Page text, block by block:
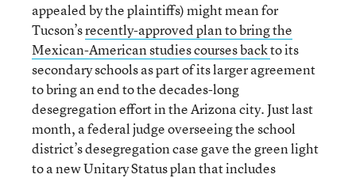
appealed by the plaintiffs) might mean for
Tucson’srecently-approved plan to bring the
Mexican-American studies courses backto its
secondary schools as part of its larger agreement
to bring an end to the decades-long
desegregation effort in the Arizona city. Just last
month, a federal judge overseeing the school
district’s desegregation case gave the green light
to a new Unitary Status plan that includes